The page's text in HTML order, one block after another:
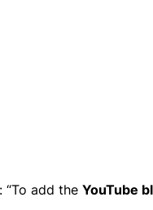
: “To add the YouTube